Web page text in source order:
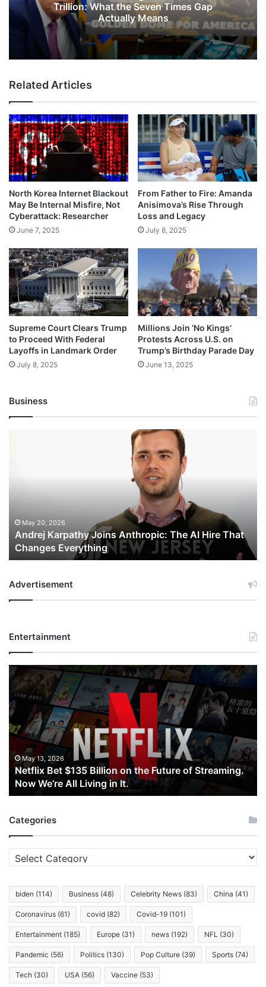
Trillion: What the Seven Times Gap
Actually Means
Related Articles
North Korea Internet Blackout
May Be Internal Misfire, Not
Cyberattack: Researcher
June 7, 2025
From Father to Fire: Amanda
Anisimova’s Rise Through
Loss and Legacy
July 8, 2025
Supreme Court Clears Trump
to Proceed With Federal
Layoffs in Landmark Order
July 8, 2025
Millions Join ‘No Kings’
Protests Across U.S. on
Trump’s Birthday Parade Day
June 13, 2025
Business
That
Changes
Everything
May 20, 2026
Andrej Karpathy Joins Anthropic: The AI Hire That
Changes Everything
Advertisement
Entertainment
Netflix
Bet
$135
Billion
on
the
Future
of
Streaming.
Now
We’re
Living
May 13, 2026
Netflix Bet $135 Billion on the Future of Streaming.
Now We’re All Living in It.
Categories
Categories
biden (114) Business (48) Celebrity News (83) China (41)
Coronavirus (61) covid (82) Covid-19 (101)
Entertainment (185) Europe (31) news (192) NFL (30)
Pandemic (56) Politics (130) Pop Culture (39) Sports (74)
Tech (30) USA (56) Vaccine (53)